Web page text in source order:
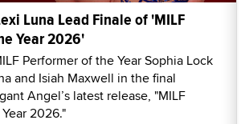
Luna Lead Finale of 'MILF
Year 2026'
Performer of the Year Sophia Lock
and Isiah Maxwell in the final
Angel’s latest release, "MILF
2026."